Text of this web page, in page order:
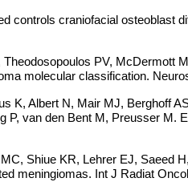
controls craniofacial osteoblast
PV, McDermott
molecular classification.
K, Albert N, Mair MJ, Berghoff
van den Bent M, Preusser M.
Shiue KR, Lehrer EJ, Saeed
meningiomas. Int J Radiat